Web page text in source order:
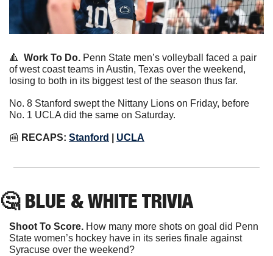
🔺 Work To Do. Penn State men’s volleyball faced a pair
of west coast teams in Austin, Texas over the weekend,
losing to both in its biggest test of the season thus far.
No. 8 Stanford swept the Nittany Lions on Friday, before
No. 1 UCLA did the same on Saturday.
📰 RECAPS: Stanford UCLA
🤔 BLUE & WHITE TRIVIA
Shoot To Score. How many more shots on goal did Penn
State women’s hockey have in its series finale against
Syracuse over the weekend?